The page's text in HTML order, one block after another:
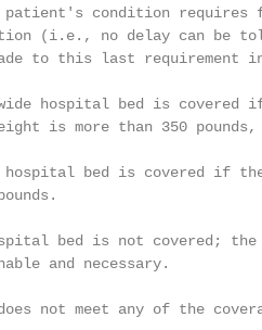
condition requires
(i.e., no delay can be
to this last
hospital bed is
is more than 350 pounds,
hospital bed is covered if
bed is not covered; the
and necessary.
not meet any of the